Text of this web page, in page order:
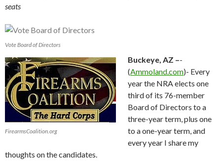
seats
Vote Board of Directors
FirearmsCoalition.org
Buckeye, AZ –-
(Ammoland.com)- Every
year the NRA elects one
third of its 76-member
Board of Directors to a
three-year term, plus one
to a one-year term, and
every year I share my
thoughts on the candidates.